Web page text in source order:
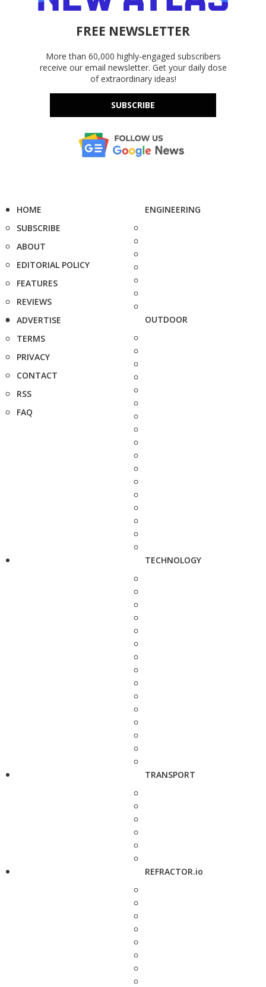
FREE NEWSLETTER
More than 60,000 highly-engaged subscribers
receive our email newsletter. Get your daily dose
of extraordinary ideas!
SUBSCRIBE
HOME
SUBSCRIBE
ABOUT
EDITORIAL POLICY
FEATURES
REVIEWS
ADVERTISE
TERMS
PRIVACY
CONTACT
RSS
FAQ
ENGINEERING
OUTDOOR
TECHNOLOGY
TRANSPORT
REFRACTOR.io